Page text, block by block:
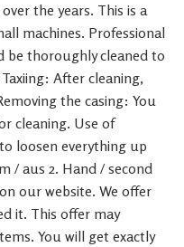
the years. This is a
machines. Professional
be thoroughly cleaned to
After cleaning,
the casing: You
cleaning. Use of
loosen everything up
/ aus 2. Hand / second
our website. We offer
it. This offer may
You will get exactly